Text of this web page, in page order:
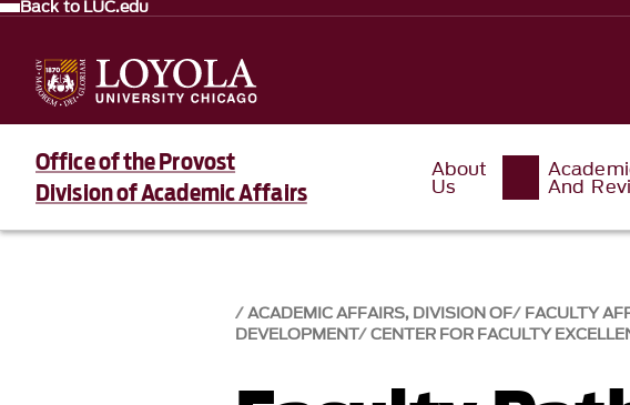
Back to LUC.edu
Office of the Provost
Division of Academic Affairs
About
Us And
ACADEMIC AFFAIRS, DIVISION OF FACULTY
DEVELOPMENT CENTER FOR FACULTY